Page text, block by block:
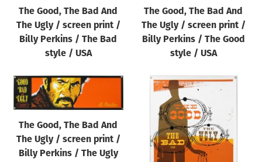
Origin of poster
All
Genre of film
Designer
All
Artist
All
The Good, The Bad And
The Ugly / screen print /
Billy Perkins / The Bad
style / USA
The Good, The Bad And
The Ugly / screen print /
Billy Perkins / The Good
style / USA
The Good, The Bad And
The Ugly / screen print /
Billy Perkins / The Ugly